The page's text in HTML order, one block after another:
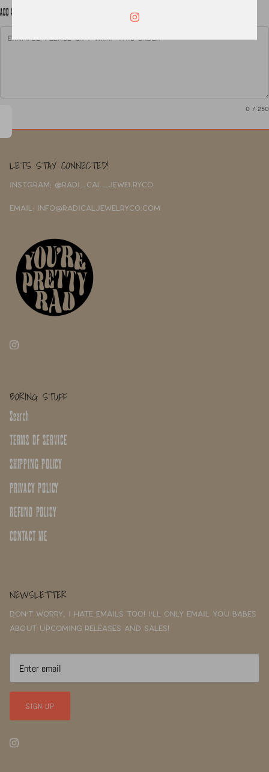
ADD A NOTE TO YOUR ORDER
0 / 250
LETS STAY CONNECTED!
INSTGRAM: @RADI_CAL_JEWELRYCO
EMAIL: INFO@RADICALJEWELRYCO.COM
BORING STUFF
Search
TERMS OF SERVICE
SHIPPING POLICY
PRIVACY POLICY
REFUND POLICY
CONTACT ME
NEWSLETTER
Don't worry, I hate emails too! I'll only email you babes
about upcoming releases and sales!
SIGN UP